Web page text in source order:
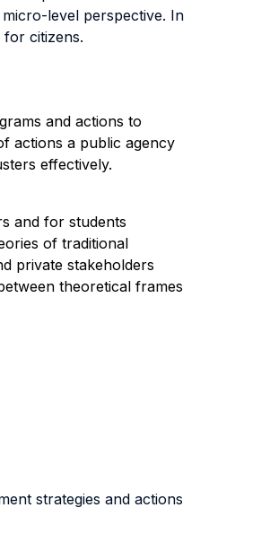
level perspective. In
citizens.
and actions to
actions a public agency
effectively.
and for students
of traditional
private stakeholders
theoretical frames
strategies and actions